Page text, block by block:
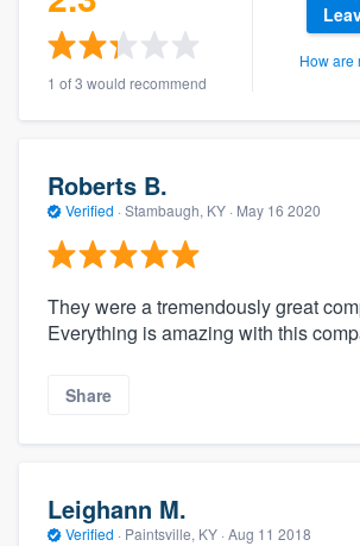
1 of 3 would recommend
How are
Roberts B.
Verified · Stambaugh, KY · May 16 2020
They were a tremendously great
Everything is amazing with this
Share
Leighann M.
Verified · Paintsville, KY · Aug 11 2018